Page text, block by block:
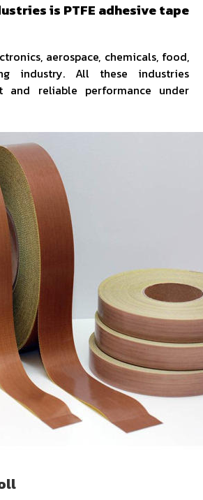
is PTFE adhesive tape
aerospace, chemicals, food,
industry. All these industries
and reliable performance under